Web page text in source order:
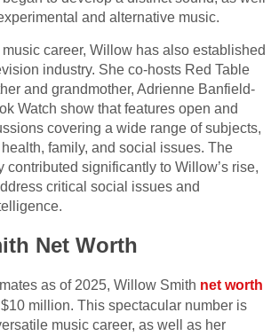
and alternative music.
music career, Willow has also established
industry. She co-hosts Red Table
and grandmother, Adrienne Banfield-
Watch show that features open and
covering a wide range of subjects,
family, and social issues. The
contributed significantly to Willow’s rise,
critical social issues and
Net Worth
as of 2025, Willow Smith net worth
million. This spectacular number is
music career, as well as her